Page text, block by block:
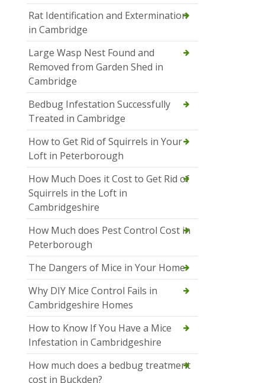
Rat Identification and Extermination
in Cambridge
Large Wasp Nest Found and
Removed from Garden Shed in
Cambridge
Bedbug Infestation Successfully
Treated in Cambridge
How to Get Rid of Squirrels in Your
Loft in Peterborough
How Much Does it Cost to Get Rid of
Squirrels in the Loft in
Cambridgeshire
How Much does Pest Control Cost in
Peterborough
The Dangers of Mice in Your Home
Why DIY Mice Control Fails in
Cambridgeshire Homes
How to Know If You Have a Mice
Infestation in Cambridgeshire
How much does a bedbug treatment
cost in Buckden?